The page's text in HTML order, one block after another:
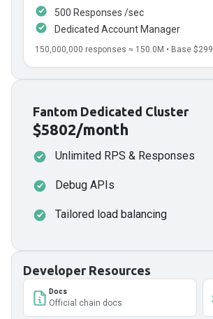
500 Responses /sec
Dedicated Account Manager
150,000,000 responses ≈ 150.0 M • Base $299
Fantom Dedicated Cluster
$5802/month
Unlimited RPS & Responses
Debug APIs
Tailored load balancing
Developer Resources
Docs
Official chain docs